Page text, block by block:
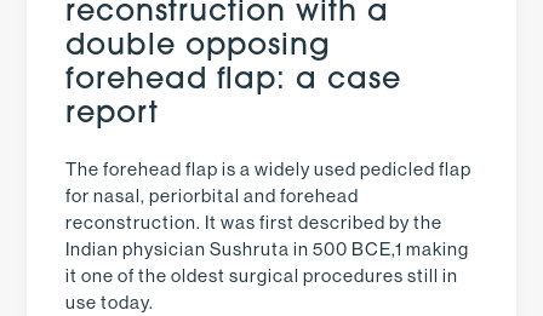
reconstruction with a
double opposing
forehead flap: a case
report
The forehead flap is a widely used pedicled flap
for nasal, periorbital and forehead
reconstruction. It was first described by the
Indian physician Sushruta in 500 BCE,1 making
it one of the oldest surgical procedures still in
use today.